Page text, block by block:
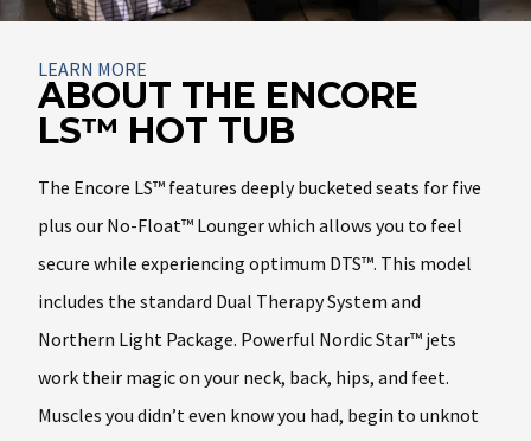
About
LEARN MORE
ABOUT THE ENCORE
LS™ HOT TUB
The Encore LS™ features deeply bucketed seats for five
plus our No-Float™ Lounger which allows you to feel
secure while experiencing optimum DTS™. This model
includes the standard Dual Therapy System and
Northern Light Package. Powerful Nordic Star™ jets
work their magic on your neck, back, hips, and feet.
Muscles you didn’t even know you had, begin to unknot